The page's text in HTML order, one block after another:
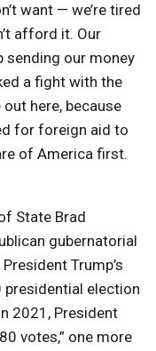
want — we’re tired
afford it. Our
sending our money
a fight with the
here, because
for foreign aid to
of America first.
State Brad
gubernatorial
Trump’s
presidential election
2021, President
votes,” one more